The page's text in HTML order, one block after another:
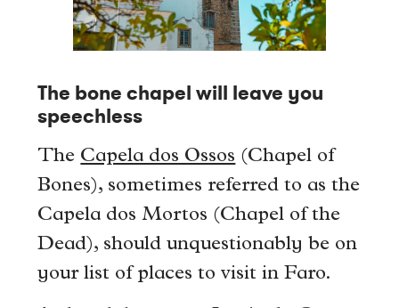
The bone chapel will leave you
speechless
The Capela dos Ossos (Chapel of
Bones), sometimes referred to as the
Capela dos Mortos (Chapel of the
Dead), should unquestionably be on
your list of places to visit in Faro.